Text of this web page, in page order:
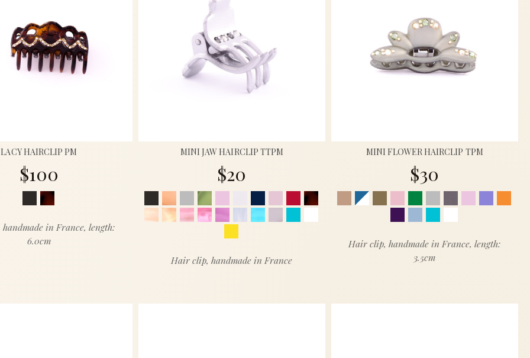
LACY HAIRCLIP PM
$100
in France, length:
6.0cm
MINI JAW HAIRCLIP TTPM
$20
Hair clip, handmade in France
MINI FLOWER HAIRCLIP TPM
$30
Hair clip, handmade in France, length:
3.5cm